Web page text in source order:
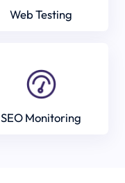
Web Testing
SEO Monitoring